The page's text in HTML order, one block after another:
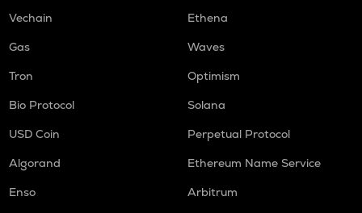
Vechain
Ethena
Gas
Waves
Tron
Optimism
Bio Protocol
Solana
USD Coin
Perpetual Protocol
Algorand
Ethereum Name Service
Enso
Arbitrum